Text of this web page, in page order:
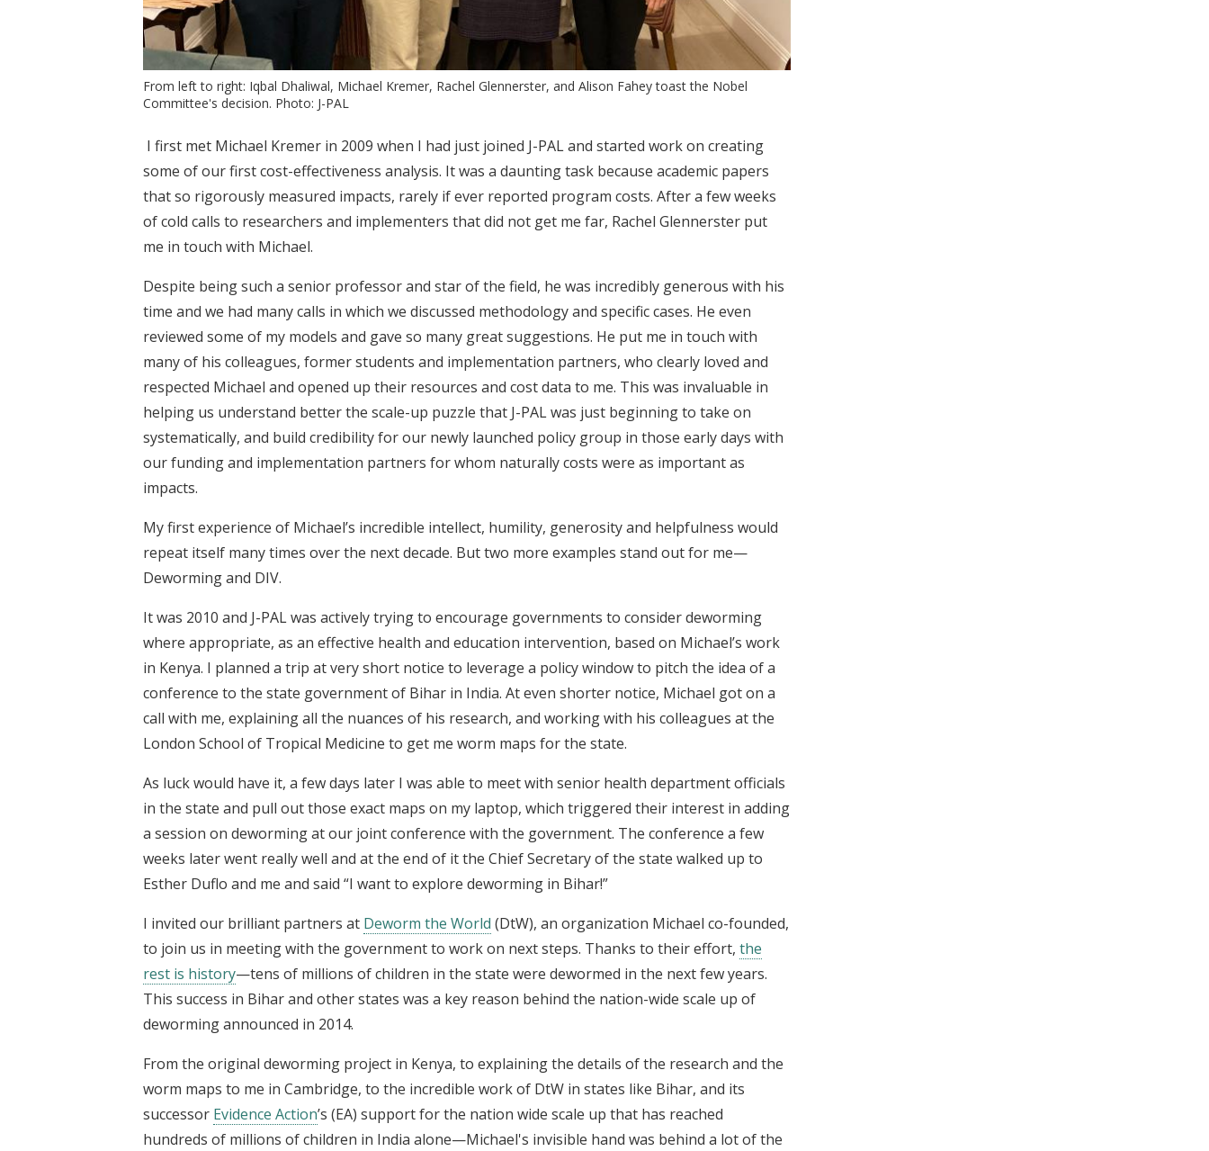
From left to right: Iqbal Dhaliwal, Michael Kremer, Rachel Glennerster, and Alison Fahey toast the Nobel
Committee's decision. Photo: J-PAL
I first met Michael Kremer in 2009 when I had just joined J-PAL and started work on creating
some of our first cost-effectiveness analysis. It was a daunting task because academic papers
that so rigorously measured impacts, rarely if ever reported program costs. After a few weeks
of cold calls to researchers and implementers that did not get me far, Rachel Glennerster put
me in touch with Michael.
Despite being such a senior professor and star of the field, he was incredibly generous with his
time and we had many calls in which we discussed methodology and specific cases. He even
reviewed some of my models and gave so many great suggestions. He put me in touch with
many of his colleagues, former students and implementation partners, who clearly loved and
respected Michael and opened up their resources and cost data to me. This was invaluable in
helping us understand better the scale-up puzzle that J-PAL was just beginning to take on
systematically, and build credibility for our newly launched policy group in those early days with
our funding and implementation partners for whom naturally costs were as important as
impacts.
My first experience of Michael’s incredible intellect, humility, generosity and helpfulness would
repeat itself many times over the next decade. But two more examples stand out for me—
Deworming and DIV.
It was 2010 and J-PAL was actively trying to encourage governments to consider deworming
where appropriate, as an effective health and education intervention, based on Michael’s work
in Kenya. I planned a trip at very short notice to leverage a policy window to pitch the idea of a
conference to the state government of Bihar in India. At even shorter notice, Michael got on a
call with me, explaining all the nuances of his research, and working with his colleagues at the
London School of Tropical Medicine to get me worm maps for the state.
As luck would have it, a few days later I was able to meet with senior health department officials
in the state and pull out those exact maps on my laptop, which triggered their interest in adding
a session on deworming at our joint conference with the government. The conference a few
weeks later went really well and at the end of it the Chief Secretary of the state walked up to
Esther Duflo and me and said “I want to explore deworming in Bihar!”
I invited our brilliant partners at Deworm the World (DtW), an organization Michael co-founded,
to join us in meeting with the government to work on next steps. Thanks to their effort, the
rest is history—tens of millions of children in the state were dewormed in the next few years.
This success in Bihar and other states was a key reason behind the nation-wide scale up of
deworming announced in 2014.
From the original deworming project in Kenya, to explaining the details of the research and the
worm maps to me in Cambridge, to the incredible work of DtW in states like Bihar, and its
successor Evidence Action’s (EA) support for the nation wide scale up that has reached
hundreds of millions of children in India alone—Michael's invisible hand was behind a lot of the